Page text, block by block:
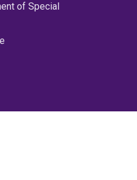
of Special